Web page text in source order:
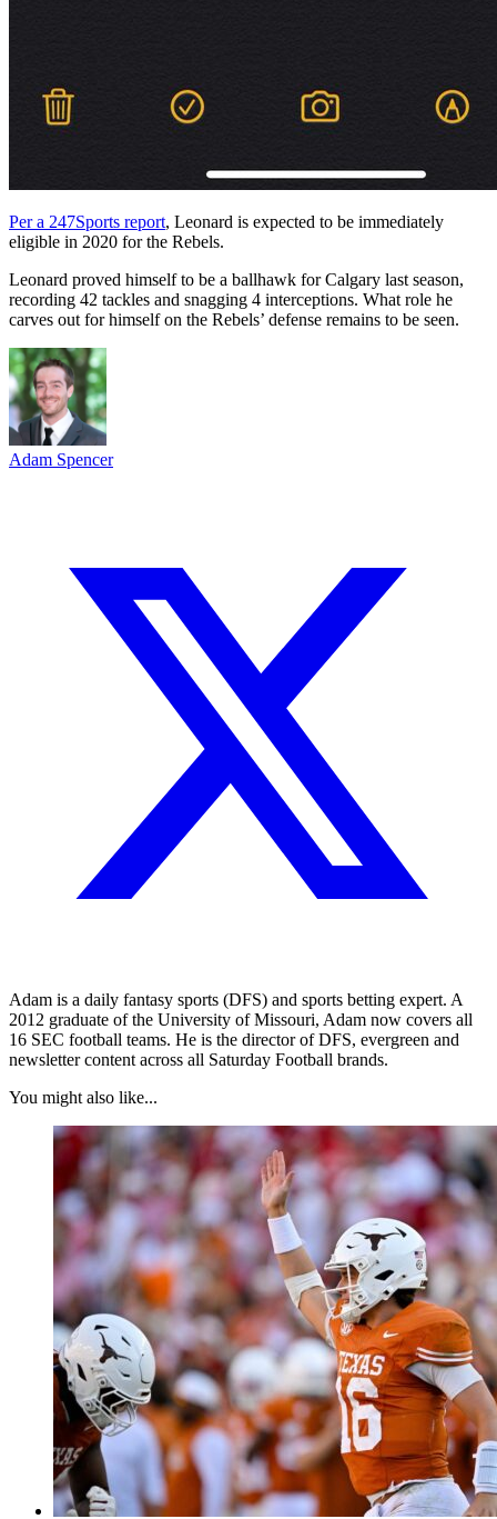
Per a 247Sports report, Leonard is expected to be immediately
eligible in 2020 for the Rebels.
Leonard proved himself to be a ballhawk for Calgary last season,
recording 42 tackles and snagging 4 interceptions. What role he
carves out for himself on the Rebels’ defense remains to be seen.
Adam Spencer
Adam is a daily fantasy sports (DFS) and sports betting expert. A
2012 graduate of the University of Missouri, Adam now covers all
16 SEC football teams. He is the director of DFS, evergreen and
newsletter content across all Saturday Football brands.
You might also like...